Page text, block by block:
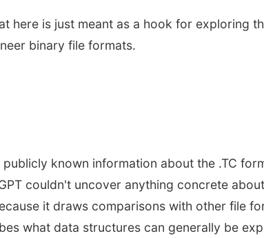
here is just meant as a hook for exploring
binary file formats.
known information about the .TC
couldn't uncover anything concrete
it draws comparisons with other file
what data structures can generally be